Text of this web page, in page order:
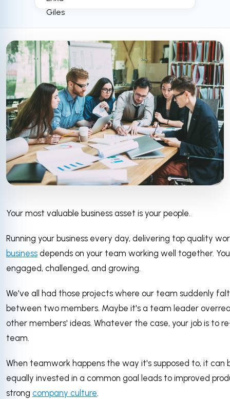
Your most valuable business asset is your people.
Running your business every day, delivering top quality
business depends on your team working well together.
engaged, challenged, and growing.
We've all had those projects where our team suddenly
between two members. Maybe it's a team leader
other members' ideas. Whatever the case, your job is to
team.
When teamwork happens the way it's supposed to, it can
equally invested in a common goal leads to improved
strong company culture.